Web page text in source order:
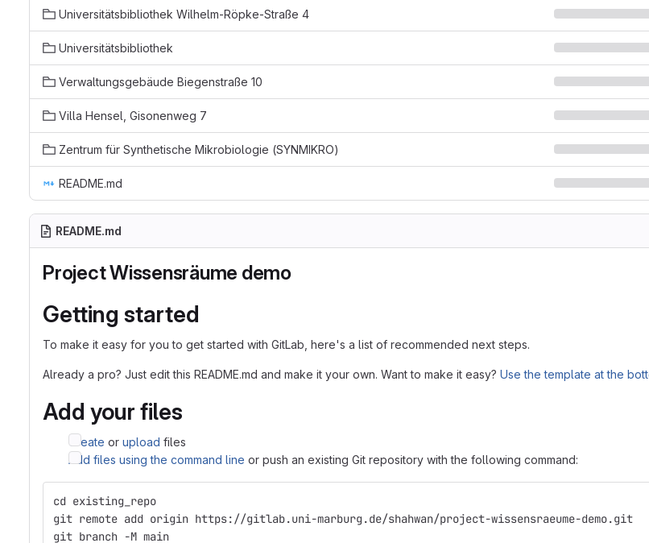
Universitätsbibliothek Wilhelm-Röpke-Straße 4
Universitätsbibliothek
Verwaltungsgebäude Biegenstraße 10
Villa Hensel, Gisonenweg 7
Zentrum für Synthetische Mikrobiologie (SYNMIKRO)
README.md
README.md
Project Wissensräume demo
Getting started
To make it easy for you to get started with GitLab, here's a list of recommended next steps.
Already a pro? Just edit this README.md and make it your own. Want to make it easy? Use the template at the
Add your files
Create or upload files
Add files using the command line or push an existing Git repository with the following command:
cd existing_repo
git remote add origin https://gitlab.uni-marburg.de/shahwan/project-wissensraeume-demo.git
git branch -M main